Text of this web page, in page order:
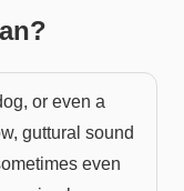
or even a
guttural sound
even